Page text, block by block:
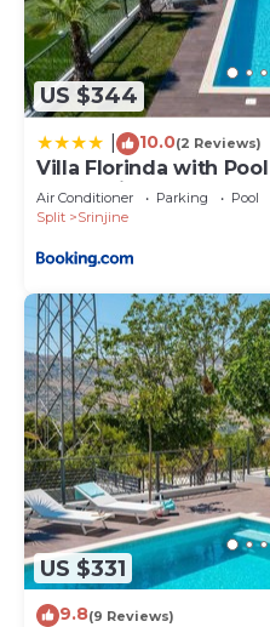
US $344
10.0(2 Reviews)
Villa Florinda with
near Split
Air Conditioner Parking
Pool
Split
Srinjine
US $331
9.8(9 Reviews)